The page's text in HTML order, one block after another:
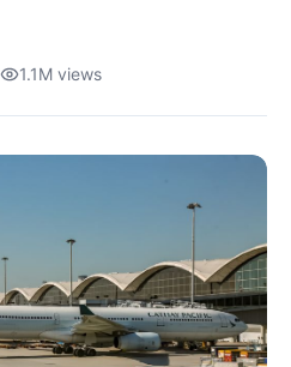
1.1M views